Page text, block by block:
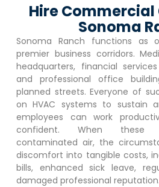
Hire Commercial
Sonoma
Sonoma Ranch functions as
premier business corridors.
headquarters, financial
and professional office
planned streets. Everyone of
on HVAC systems to sustain
employees can work
confident. When these
contaminated air, the
discomfort into tangible costs,
bills, enhanced sick leave,
damaged professional reputation.